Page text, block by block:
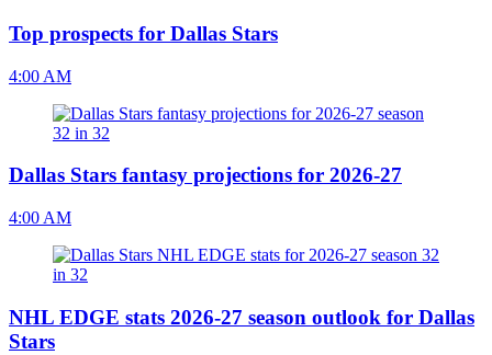
Top prospects for Dallas Stars
4:00 AM
Dallas Stars fantasy projections for 2026-27
4:00 AM
NHL EDGE stats 2026-27 season outlook for Dallas
Stars